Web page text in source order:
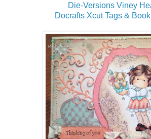
Die-Versions Viney
Docrafts Xcut Tags &